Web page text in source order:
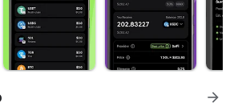
arrow_forward